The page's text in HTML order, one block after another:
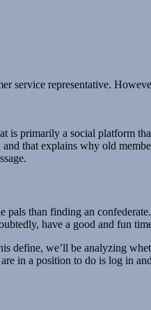
representative.
primarily a social platform
that explains why old
than finding an
have a good and fun
we’ll be analyzing
in a position to do is log in